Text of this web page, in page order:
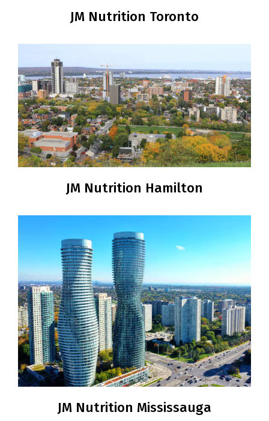
JM Nutrition Toronto
JM Nutrition Hamilton
JM Nutrition Mississauga